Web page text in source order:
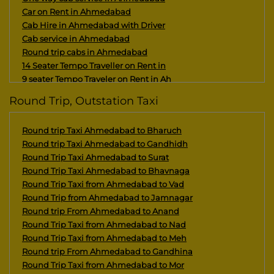
Car on Rent in Ahmedabad
Cab Hire in Ahmedabad with Driver
Cab service in Ahmedabad
Round trip cabs in Ahmedabad
14 Seater Tempo Traveller on Rent in
9 seater Tempo Traveler on Rent in Ah
Maharaja 10 seater tempo traveler on
Saurashtra Pilgrimage Tour Package Fr
Maharaja 8 seater tempo traveler on r
Architecture Tour Package Of Gujarat
12 seater Tempo Traveller on rent in
Somnath Tour Package From Ahmedabad 4
Dwarka Tour Package from Ahmedabad
Great Rann of Kutch Tour Package From
Kutch Tour Package with Statue of Uni
Panchdwarka Tour Package with Nishkal
Gujarat Tour Packages From Ahmedabad
Royal Palace Tour of Gujarat from Ahm
Round Trip, Outstation Taxi
Round trip Taxi Ahmedabad to Bharuch
Round trip Taxi Ahmedabad to Gandhidh
Round Trip Taxi Ahmedabad to Surat
Round Trip Taxi Ahmedabad to Bhavnaga
Round Trip Taxi from Ahmedabad to Vad
Round Trip from Ahmedabad to Jamnagar
Round trip From Ahmedabad to Anand
Round Trip Taxi from Ahmedabad to Nad
Round Trip Taxi from Ahmedabad to Meh
Round trip From Ahmedabad to Gandhina
Round Trip Taxi from Ahmedabad to Mor